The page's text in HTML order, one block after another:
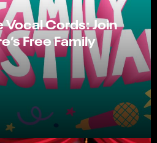
Vocal Cords: Join
Free Family